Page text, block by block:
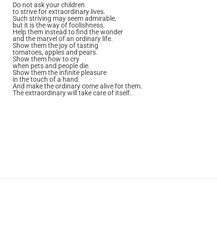
Do not ask your children
to strive for extraordinary lives.
Such striving may seem admirable,
but it is the way of foolishness.
Help them instead to find the wonder
and the marvel of an ordinary life.
Show them the joy of tasting
tomatoes, apples and pears.
Show them how to cry
when pets and people die.
Show them the infinite pleasure
in the touch of a hand.
And make the ordinary come alive for them.
The extraordinary will take care of itself.